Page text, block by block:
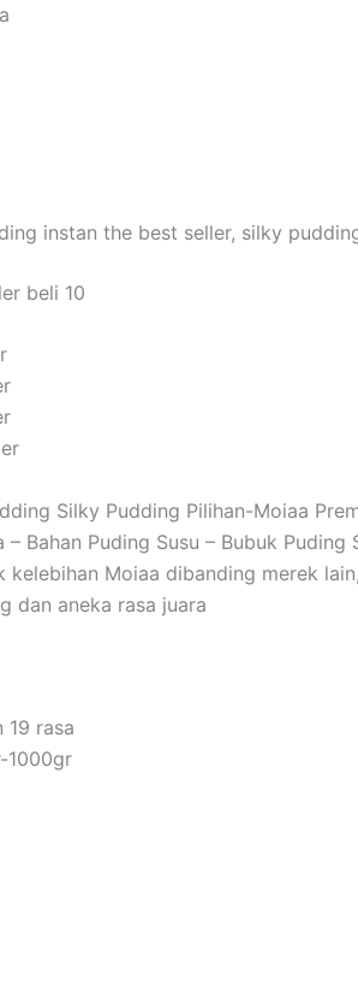
instan the best seller, silky
beli 10
Silky Pudding Pilihan-Moiaa
– Bahan Puding Susu – Bubuk Puding
kelebihan Moiaa dibanding merek
dan aneka rasa juara
19 rasa
1000gr